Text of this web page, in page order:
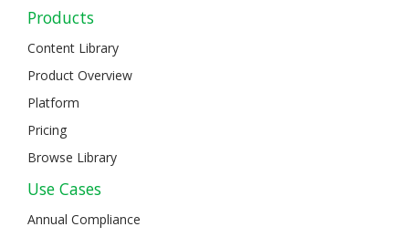
Products
Content Library
Product Overview
Platform
Pricing
Browse Library
Use Cases
Annual Compliance